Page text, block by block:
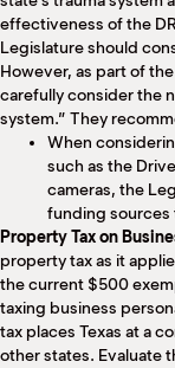
effectiveness of the
Legislature should
However, as part of
carefully consider the
system.” They
When
such as the
cameras, the
funding sources
Property Tax on
property tax as it
the current $500
taxing business
tax places Texas at a
other states. Evaluate